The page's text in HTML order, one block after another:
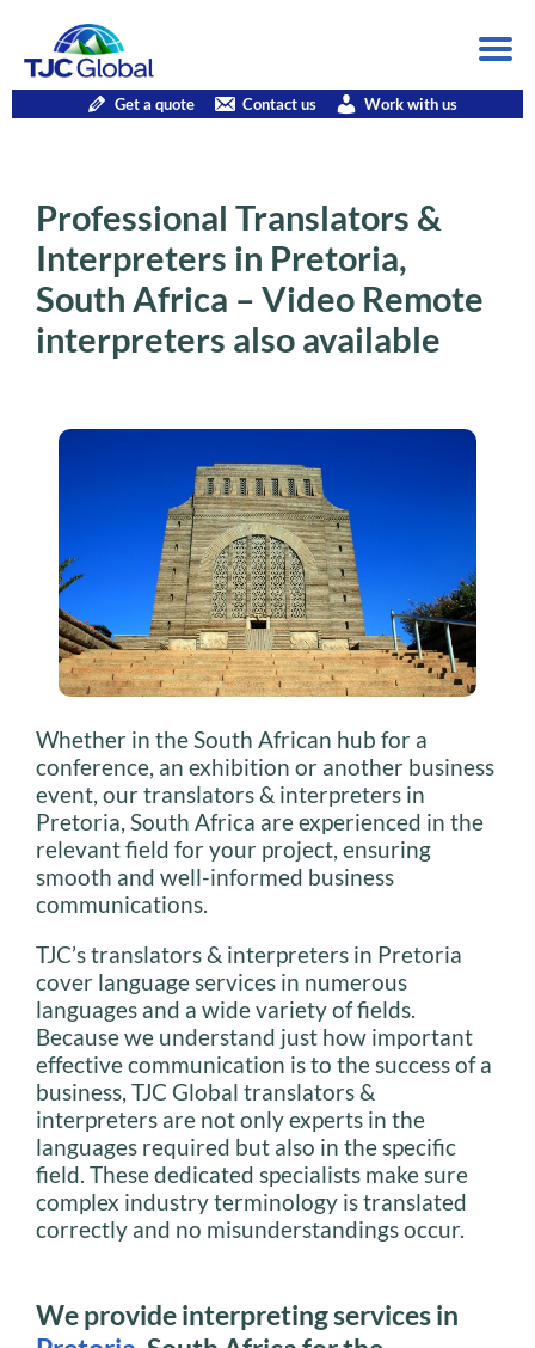
Get a quote Contact us Work with us
Professional Translators &
Interpreters in Pretoria,
South Africa – Video Remote
interpreters also available
Whether in the South African hub for a
conference, an exhibition or another business
event, our translators & interpreters in
Pretoria, South Africa are experienced in the
relevant field for your project, ensuring
smooth and well-informed business
communications.
TJC’s translators & interpreters in Pretoria
cover language services in numerous
languages and a wide variety of fields.
Because we understand just how important
effective communication is to the success of a
business, TJC Global translators &
interpreters are not only experts in the
languages required but also in the specific
field. These dedicated specialists make sure
complex industry terminology is translated
correctly and no misunderstandings occur.
We provide interpreting services in